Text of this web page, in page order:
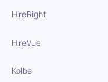
HireRight
HireVue
Kolbe